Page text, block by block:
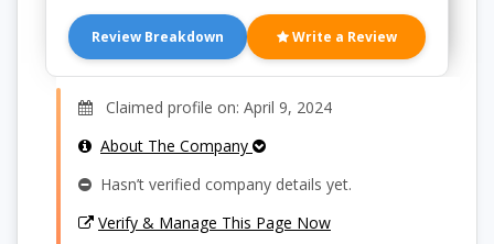
Review Breakdown Write a Review
Claimed profile on: April 9, 2024
About The Company
Hasn’t verified company details yet.
Verify & Manage This Page Now